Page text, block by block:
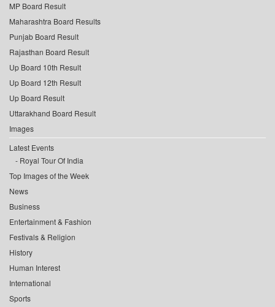
MP Board Result
Maharashtra Board Results
Punjab Board Result
Rajasthan Board Result
Up Board 10th Result
Up Board 12th Result
Up Board Result
Uttarakhand Board Result
Images
Latest Events
Royal Tour Of India
Top Images of the Week
News
Business
Entertainment & Fashion
Festivals & Religion
History
Human Interest
International
Sports